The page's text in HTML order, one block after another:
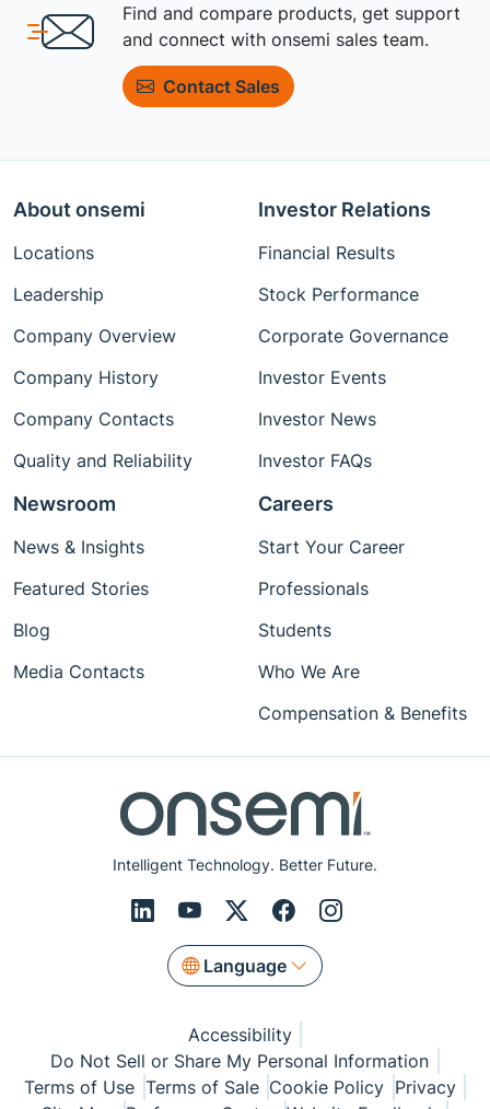
Find and compare products, get support
and connect with onsemi sales team.
Contact Sales
Intelligent Technology. Better Future.
Language
About onsemi
Locations
Leadership
Company Overview
Company History
Company Contacts
Quality and Reliability
Investor Relations
Financial Results
Stock Performance
Corporate Governance
Investor Events
Investor News
Investor FAQs
Newsroom
News & Insights
Featured Stories
Blog
Media Contacts
Careers
Start Your Career
Professionals
Students
Who We Are
Compensation & Benefits
Accessibility
Do Not Sell or Share My Personal Information
Terms of Use Terms of Sale Cookie Policy Privacy